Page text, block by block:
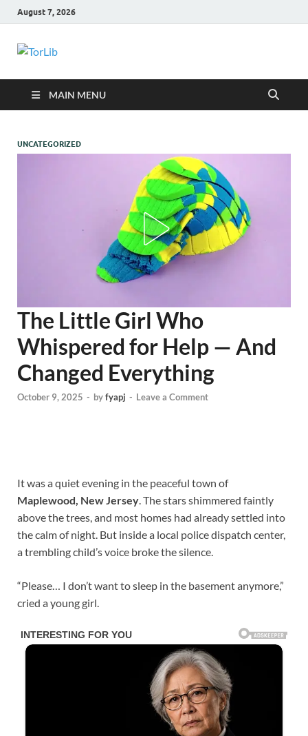
August 7, 2026
TorLib
MAIN MENU
UNCATEGORIZED
The Little Girl Who
Whispered for Help — And
Changed Everything
October 9, 2025 - byfyapj - Leave a Comment
It was a quiet evening in the peaceful town of
Maplewood, New Jersey . The stars shimmered faintly
above the trees, and most homes had already settled into
the calm of night. But inside a local police dispatch center,
a trembling child’s voice broke the silence.
“Please… I don’t want to sleep in the basement anymore,”
cried a young girl.